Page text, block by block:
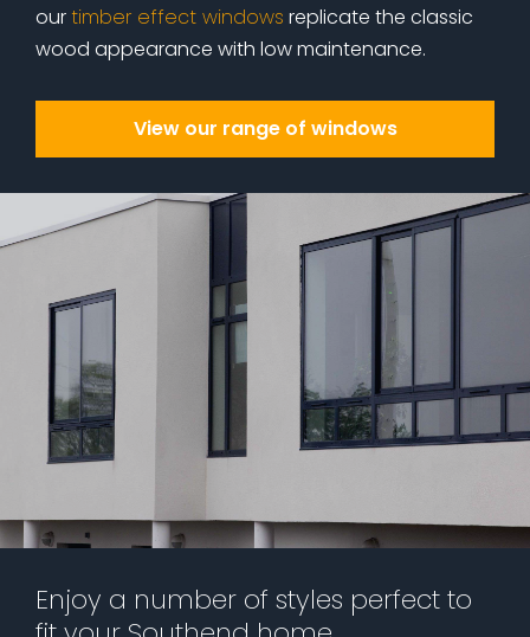
ourtimber effect windows replicate the classic
wood appearance with low maintenance.
View our range of windows
Enjoy a number of styles perfect to